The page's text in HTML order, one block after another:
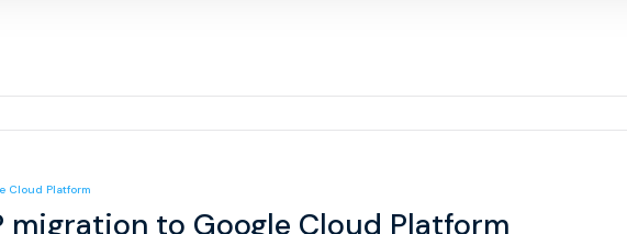
migration to Google Cloud Platform